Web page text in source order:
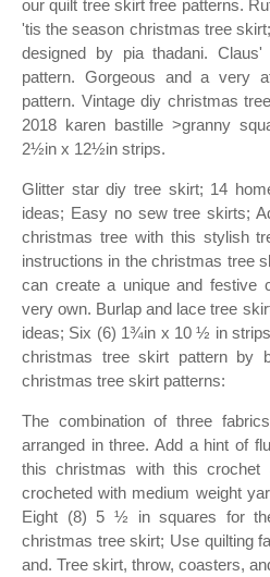
our quilt tree skirt free patterns.
'tis the season christmas tree
designed by pia thadani.
pattern. Gorgeous and a very
pattern. Vintage diy christmas
2018 karen bastille >granny
2½in x 12½in strips.
Glitter star diy tree skirt; 14
ideas; Easy no sew tree skirts;
christmas tree with this stylish
instructions in the christmas tree
can create a unique and festive
very own. Burlap and lace tree
ideas; Six (6) 1¾in x 10 ½ in
christmas tree skirt pattern by
christmas tree skirt patterns:
The combination of three
arranged in three. Add a hint of
this christmas with this
crocheted with medium weight
Eight (8) 5 ½ in squares for
christmas tree skirt; Use quilting
and. Tree skirt, throw, coasters,